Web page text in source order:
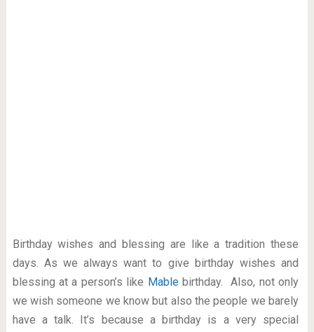
Birthday wishes and blessing are like a tradition these
days. As we always want to give birthday wishes and
blessing at a person’s like Mablebirthday. Also, not only
we wish someone we know but also the people we barely
have a talk. It’s because a birthday is a very special